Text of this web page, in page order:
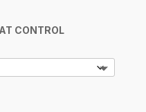
CONTROL